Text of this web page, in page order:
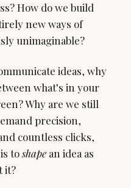
How do we build
new ways of
unimaginable?
ideas, why
what’s in your
Why are we still
precision,
countless clicks,
toshape an idea as
it?